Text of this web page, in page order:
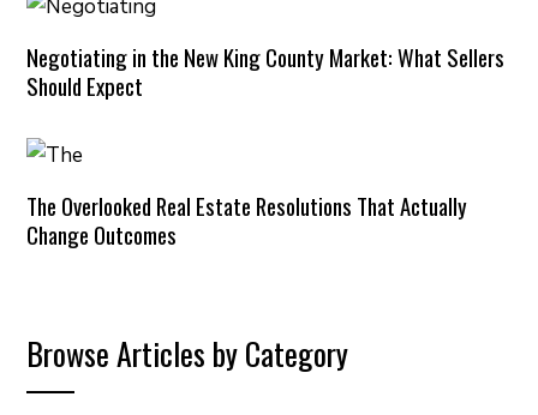
Negotiating in the New King County Market: What Sellers
Should Expect
The Overlooked Real Estate Resolutions That Actually
Change Outcomes
Browse Articles by Category